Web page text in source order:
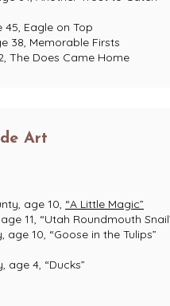
Eagle on Top
Memorable Firsts
Does Came Home
Art
age 10, “A Little Magic”
“Utah Roundmouth
“Goose in the Tulips”
4, “Ducks”